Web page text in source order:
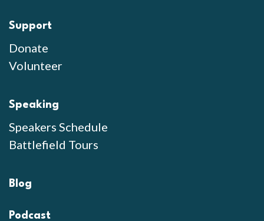
Support
Donate
Volunteer
Speaking
Speakers Schedule
Battlefield Tours
Blog
Podcast